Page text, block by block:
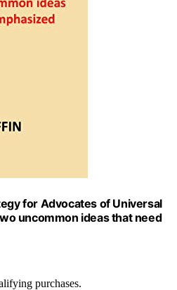
for Advocates of Universal
uncommon ideas that need
purchases.